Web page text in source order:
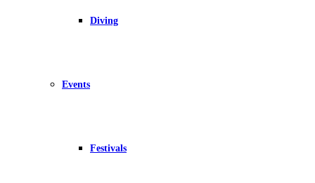
Diving
Events
Festivals